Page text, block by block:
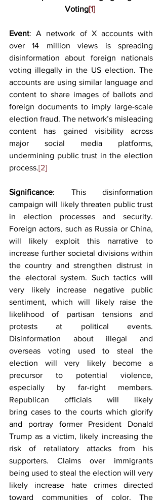
Voting[1]
Event: A network of X accounts with
over 14 million views is spreading
disinformation about foreign nationals
voting illegally in the US election. The
accounts are using similar language and
content to share images of ballots and
foreign documents to imply large-scale
election fraud. The network’s misleading
content has gained visibility across
major social media platforms,
undermining public trust in the election
process.[2]
Significance: This disinformation
campaign will likely threaten public trust
in election processes and security.
Foreign actors, such as Russia or China,
will likely exploit this narrative to
increase further societal divisions within
the country and strengthen distrust in
the electoral system. Such tactics will
very likely increase negative public
sentiment, which will likely raise the
likelihood of partisan tensions and
protests at political events.
Disinformation about illegal and
overseas voting used to steal the
election will very likely become a
precursor to potential violence,
especially by far-right members.
Republican officials will likely
bring cases to the courts which glorify
and portray former President Donald
Trump as a victim, likely increasing the
risk of retaliatory attacks from his
supporters. Claims over immigrants
being used to steal the election will very
likely increase hate crimes directed
toward communities of color. The